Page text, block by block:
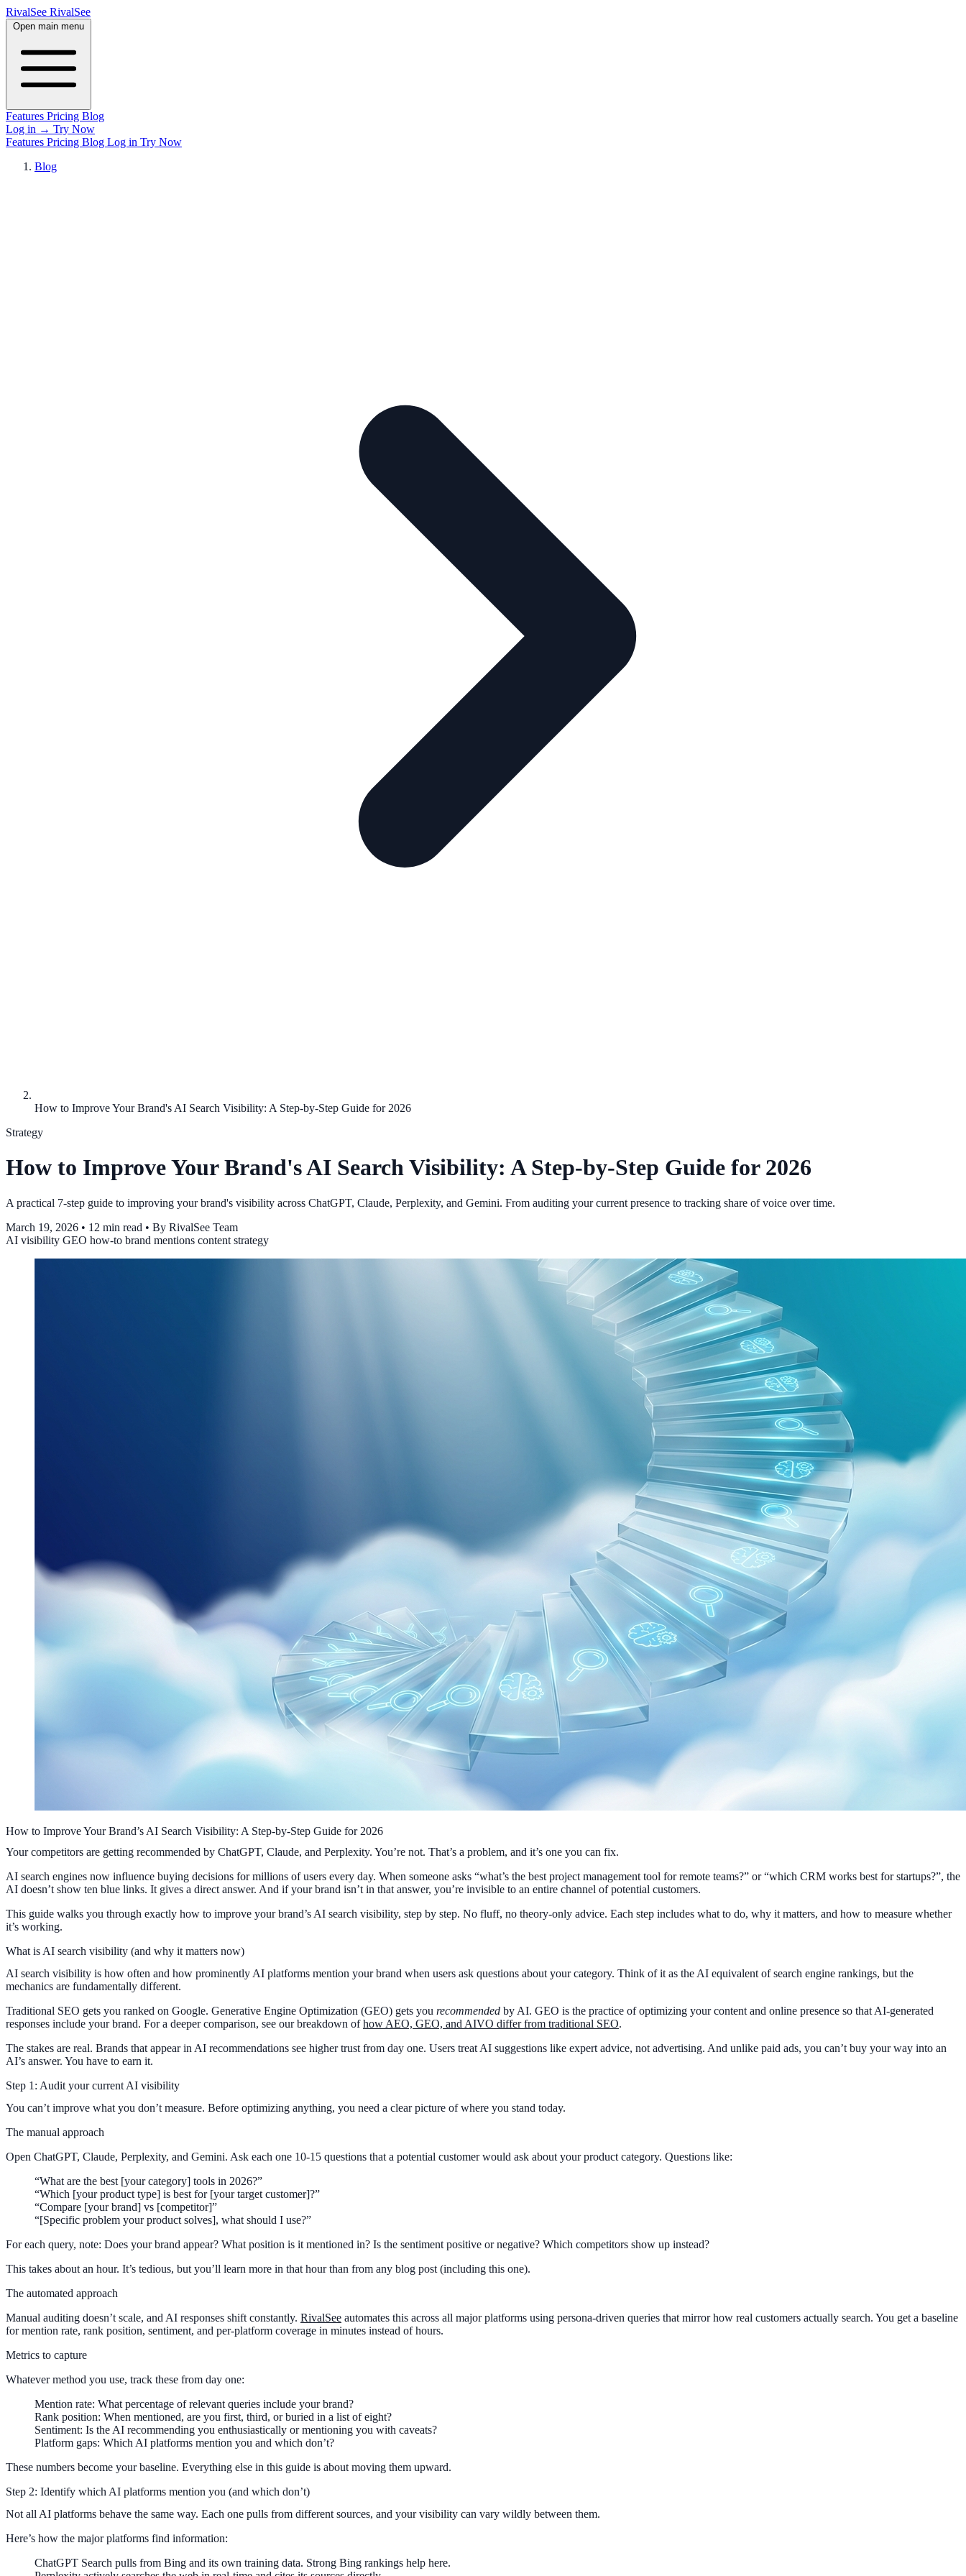
RivalSee RivalSee
Open main menu
Features Pricing Blog
Log in → Try Now
Features Pricing Blog Log in Try Now
Blog
How to Improve Your Brand's AI Search Visibility: A Step-by-Step Guide for 2026
Strategy
How to Improve Your Brand's AI Search Visibility: A Step-by-Step Guide for 2026
A practical 7-step guide to improving your brand's visibility across ChatGPT, Claude, Perplexity, and Gemini. From auditing your current presence to tracking share of voice over time.
March 19, 2026 • 12 min read • By RivalSee Team
AI visibility GEO how-to brand mentions content strategy
How to Improve Your Brand’s AI Search Visibility: A Step-by-Step Guide for 2026
Your competitors are getting recommended by ChatGPT, Claude, and Perplexity. You’re not. That’s a problem, and it’s one you can fix.
AI search engines now influence buying decisions for millions of users every day. When someone asks “what’s the best project management tool for remote teams?” or “which CRM works best for startups?”, the
AI doesn’t show ten blue links. It gives a direct answer. And if your brand isn’t in that answer, you’re invisible to an entire channel of potential customers.
This guide walks you through exactly how to improve your brand’s AI search visibility, step by step. No fluff, no theory-only advice. Each step includes what to do, why it matters, and how to measure whether
it’s working.
What is AI search visibility (and why it matters now)
AI search visibility is how often and how prominently AI platforms mention your brand when users ask questions about your category. Think of it as the AI equivalent of search engine rankings, but the
mechanics are fundamentally different.
Traditional SEO gets you ranked on Google. Generative Engine Optimization (GEO) gets you recommended by AI. GEO is the practice of optimizing your content and online presence so that AI-generated
responses include your brand. For a deeper comparison, see our breakdown ofhow AEO, GEO, and AIVO differ from traditional SEO.
The stakes are real. Brands that appear in AI recommendations see higher trust from day one. Users treat AI suggestions like expert advice, not advertising. And unlike paid ads, you can’t buy your way into an
AI’s answer. You have to earn it.
Step 1: Audit your current AI visibility
You can’t improve what you don’t measure. Before optimizing anything, you need a clear picture of where you stand today.
The manual approach
Open ChatGPT, Claude, Perplexity, and Gemini. Ask each one 10-15 questions that a potential customer would ask about your product category. Questions like:
“What are the best [your category] tools in 2026?”
“Which [your product type] is best for [your target customer]?”
“Compare [your brand] vs [competitor]”
“[Specific problem your product solves], what should I use?”
For each query, note: Does your brand appear? What position is it mentioned in? Is the sentiment positive or negative? Which competitors show up instead?
This takes about an hour. It’s tedious, but you’ll learn more in that hour than from any blog post (including this one).
The automated approach
Manual auditing doesn’t scale, and AI responses shift constantly. RivalSee automates this across all major platforms using persona-driven queries that mirror how real customers actually search. You get a baseline
for mention rate, rank position, sentiment, and per-platform coverage in minutes instead of hours.
Metrics to capture
Whatever method you use, track these from day one:
Mention rate: What percentage of relevant queries include your brand?
Rank position: When mentioned, are you first, third, or buried in a list of eight?
Sentiment: Is the AI recommending you enthusiastically or mentioning you with caveats?
Platform gaps: Which AI platforms mention you and which don’t?
These numbers become your baseline. Everything else in this guide is about moving them upward.
Step 2: Identify which AI platforms mention you (and which don’t)
Not all AI platforms behave the same way. Each one pulls from different sources, and your visibility can vary wildly between them.
Here’s how the major platforms find information:
ChatGPT Search pulls from Bing and its own training data. Strong Bing rankings help here.